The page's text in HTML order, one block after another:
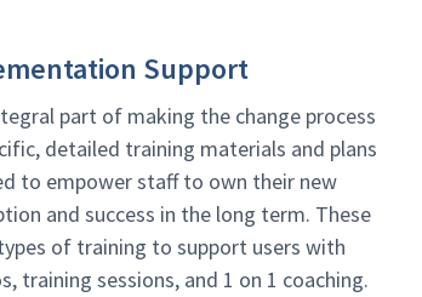
Support
part of making the change process
detailed training materials and plans
to empower staff to own their new
and success in the long term. These
of training to support users with
training sessions, and 1 on 1 coaching.